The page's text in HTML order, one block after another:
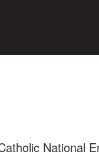
National